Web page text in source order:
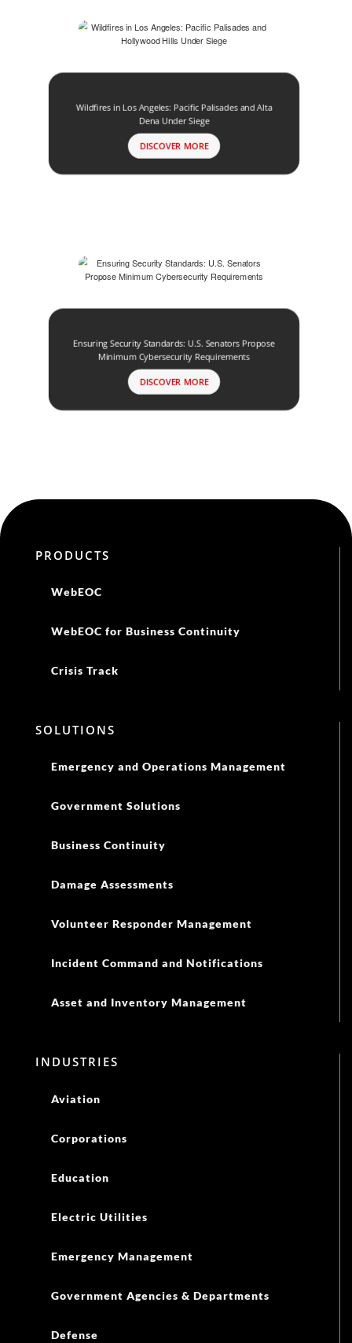
Wildfires in Los Angeles: Pacific Palisades and Alta
Dena Under Siege
DISCOVER MORE
Ensuring Security Standards: U.S. Senators Propose
Minimum Cybersecurity Requirements
DISCOVER MORE
PRODUCTS
WebEOC
WebEOC for Business Continuity
Crisis Track
SOLUTIONS
Emergency and Operations Management
Government Solutions
Business Continuity
Damage Assessments
Volunteer Responder Management
Incident Command and Notifications
Asset and Inventory Management
INDUSTRIES
Aviation
Corporations
Education
Electric Utilities
Emergency Management
Government Agencies & Departments
Defense